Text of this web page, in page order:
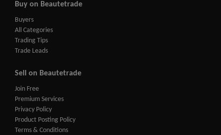
Buy on Beautetrade
Buyers
All Categories
Trading Tips
Trade Leads
Sell on Beautetrade
Join Free
Premium Services
Privacy Policy
Product Posting Policy
Terms & Conditions